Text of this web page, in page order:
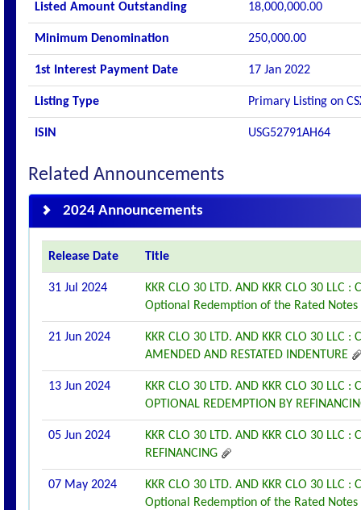
Listed Amount Outstanding 18,000,000.00
Minimum Denomination 250,000.00
1st Interest Payment Date 17 Jan 2022
Listing Type Primary Listing on
ISIN USG52791AH64
Related Announcements
2024 Announcements
Release Date Title
31 Jul 2024
KKR CLO 30 LTD. AND KKR CLO 30
Optional Redemption of the Rated Notes
21 Jun 2024
KKR CLO 30 LTD. AND KKR CLO 30 LLC :
AMENDED AND RESTATED INDENTURE
13 Jun 2024
KKR CLO 30 LTD. AND KKR CLO 30 LLC :
OPTIONAL REDEMPTION BY
05 Jun 2024
KKR CLO 30 LTD. AND KKR CLO 30 LLC
REFINANCING
07 May 2024
KKR CLO 30 LTD. AND KKR CLO 30
Optional Redemption of the Rated Notes